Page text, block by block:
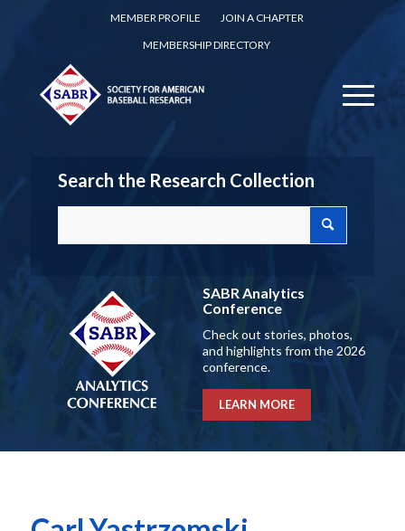
MEMBER PROFILE
JOIN A CHAPTER
MEMBERSHIP DIRECTORY
Search the Research Collection
SABR Analytics
Conference
Check out stories, photos,
and highlights from the 2026
conference.
LEARN MORE